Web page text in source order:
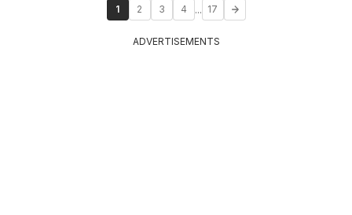
1 2 3 4 ... 17
ADVERTISEMENTS